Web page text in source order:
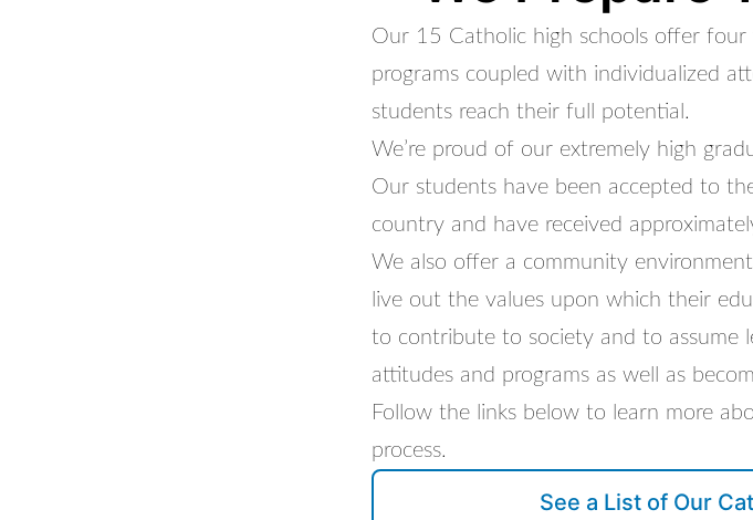
Our 15 Catholic high schools offer
programs coupled with individualized
students reach their full potential.
We’re proud of our extremely high
Our students have been accepted to
country and have received
We also offer a community
live out the values upon which their
to contribute to society and to assume
attitudes and programs as well as
Follow the links below to learn more
process.
See a List of Our